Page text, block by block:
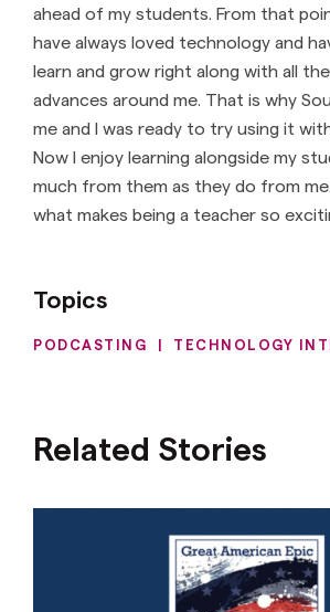
ahead of my students. From that
have always loved technology and
learn and grow right along with all
advances around me. That is why
me and I was ready to try using it
Now I enjoy learning alongside my
much from them as they do from
what makes being a teacher so
Topics
PODCASTING | TECHNOLOGY
Related Stories